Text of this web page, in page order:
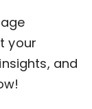
your
and